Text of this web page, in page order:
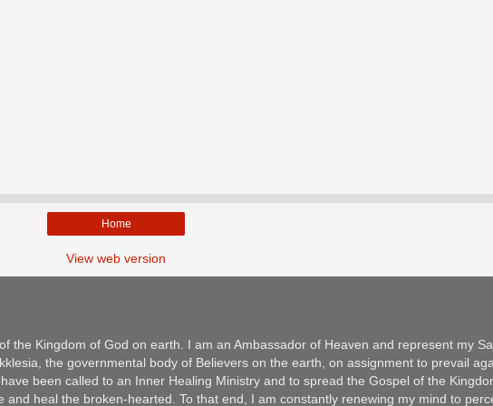
Home
View web version
the Kingdom of God on earth. I am an Ambassador of Heaven and represent my
the governmental body of Believers on the earth, on assignment to prevail
been called to an Inner Healing Ministry and to spread the Gospel of the
heal the broken-hearted. To that end, I am constantly renewing my mind to